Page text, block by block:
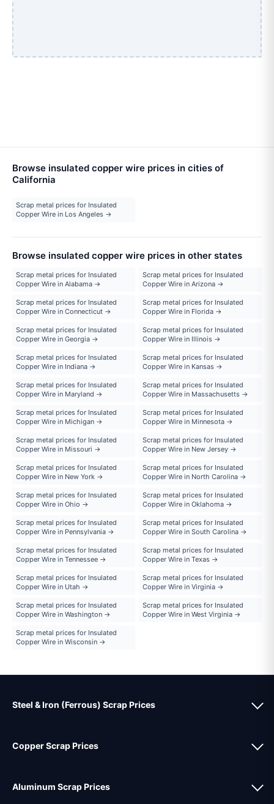
Browse insulated copper wire prices in cities of
California
Scrap metal prices for Insulated
Copper Wire in Los Angeles →
Browse insulated copper wire prices in other states
Scrap metal prices for Insulated
Copper Wire in Alabama →
Scrap metal prices for Insulated
Copper Wire in Arizona →
Scrap metal prices for Insulated
Copper Wire in Connecticut →
Scrap metal prices for Insulated
Copper Wire in Florida →
Scrap metal prices for Insulated
Copper Wire in Georgia →
Scrap metal prices for Insulated
Copper Wire in Illinois →
Scrap metal prices for Insulated
Copper Wire in Indiana →
Scrap metal prices for Insulated
Copper Wire in Kansas →
Scrap metal prices for Insulated
Copper Wire in Maryland →
Scrap metal prices for Insulated
Copper Wire in Massachusetts →
Scrap metal prices for Insulated
Copper Wire in Michigan →
Scrap metal prices for Insulated
Copper Wire in Minnesota →
Scrap metal prices for Insulated
Copper Wire in Missouri →
Scrap metal prices for Insulated
Copper Wire in New Jersey →
Scrap metal prices for Insulated
Copper Wire in New York →
Scrap metal prices for Insulated
Copper Wire in North Carolina →
Scrap metal prices for Insulated
Copper Wire in Ohio →
Scrap metal prices for Insulated
Copper Wire in Oklahoma →
Scrap metal prices for Insulated
Copper Wire in Pennsylvania →
Scrap metal prices for Insulated
Copper Wire in South Carolina →
Scrap metal prices for Insulated
Copper Wire in Tennessee →
Scrap metal prices for Insulated
Copper Wire in Texas →
Scrap metal prices for Insulated
Copper Wire in Utah →
Scrap metal prices for Insulated
Copper Wire in Virginia →
Scrap metal prices for Insulated
Copper Wire in Washington →
Scrap metal prices for Insulated
Copper Wire in West Virginia →
Scrap metal prices for Insulated
Copper Wire in Wisconsin →
Steel & Iron (Ferrous) Scrap Prices
Copper Scrap Prices
Aluminum Scrap Prices